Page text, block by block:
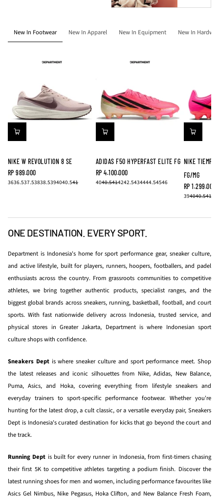
New In Footwear New In Apparel New In Equipment New In
REGULAR
PRICE
RP 989.000
NIKE W REVOLUTION 8 SE
3636.537.53838.5394040.541
REGULAR
PRICE
RP 4.100.000
ADIDAS F50 HYPERFAST ELITE FG
4040.5414242.5434444.54546
REGULAR
PRICE
RP 1.299.000
NIKE TIEMPO
FG/MG
394040.541
ONE DESTINATION. EVERY SPORT.
Department is Indonesia's home for sport performance gear, sneaker culture,
and active lifestyle, built for players, runners, hoopers, footballers, and padel
enthusiasts across the country. From grassroots communities to competitive
athletes, we bring together authentic products, specialist ranges, and the
biggest global brands across sneakers, running, basketball, football, and court
sports. With fast nationwide delivery across Indonesia, trusted service, and
physical stores in Greater Jakarta, Department is where Indonesian sport
culture shops with confidence.
Sneakers Deptis where sneaker culture and sport performance meet. Shop
the latest releases and iconic silhouettes from Nike, Adidas, New Balance,
Puma, Asics, and Hoka, covering everything from lifestyle sneakers and
everyday trainers to sport-specific performance footwear. Whether you're
hunting for the latest drop, a cult classic, or a versatile everyday pair, Sneakers
Dept is Indonesia's curated destination for kicks that go beyond the court and
the track.
Running Dept is built for every runner in Indonesia, from first-timers chasing
their first 5K to competitive athletes targeting a podium finish. Discover the
latest running shoes for men and women, including performance favourites like
Asics Gel Nimbus, Nike Pegasus, Hoka Clifton, and New Balance Fresh Foam,